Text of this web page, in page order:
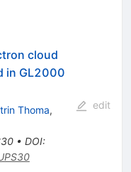
cloud
in GL2000
Thoma,
• DOI:
edit